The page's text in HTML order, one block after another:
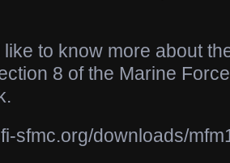
like to know more about
8 of the Marine
sfmc.org/downloads/